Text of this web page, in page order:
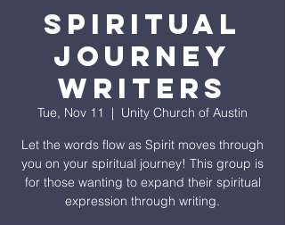
Spiritual
Journey
Writers
Tue, Nov 11
  |
Unity Church of Austin
Let the words flow as Spirit moves through
you on your spiritual journey! This group is
for those wanting to expand their spiritual
expression through writing.